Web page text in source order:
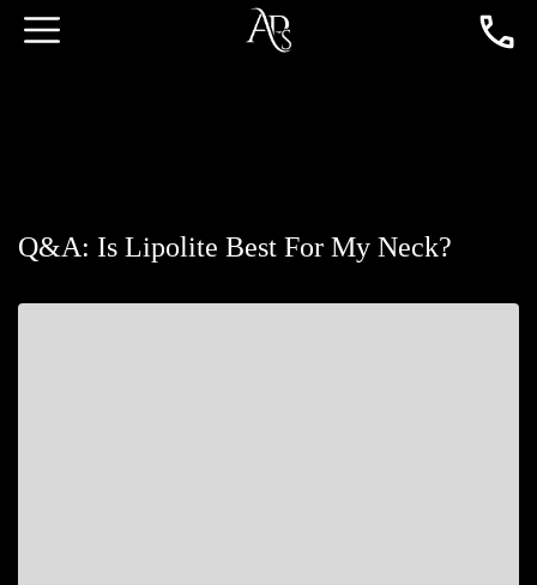
Q&A: Is Lipolite Best For My Neck?